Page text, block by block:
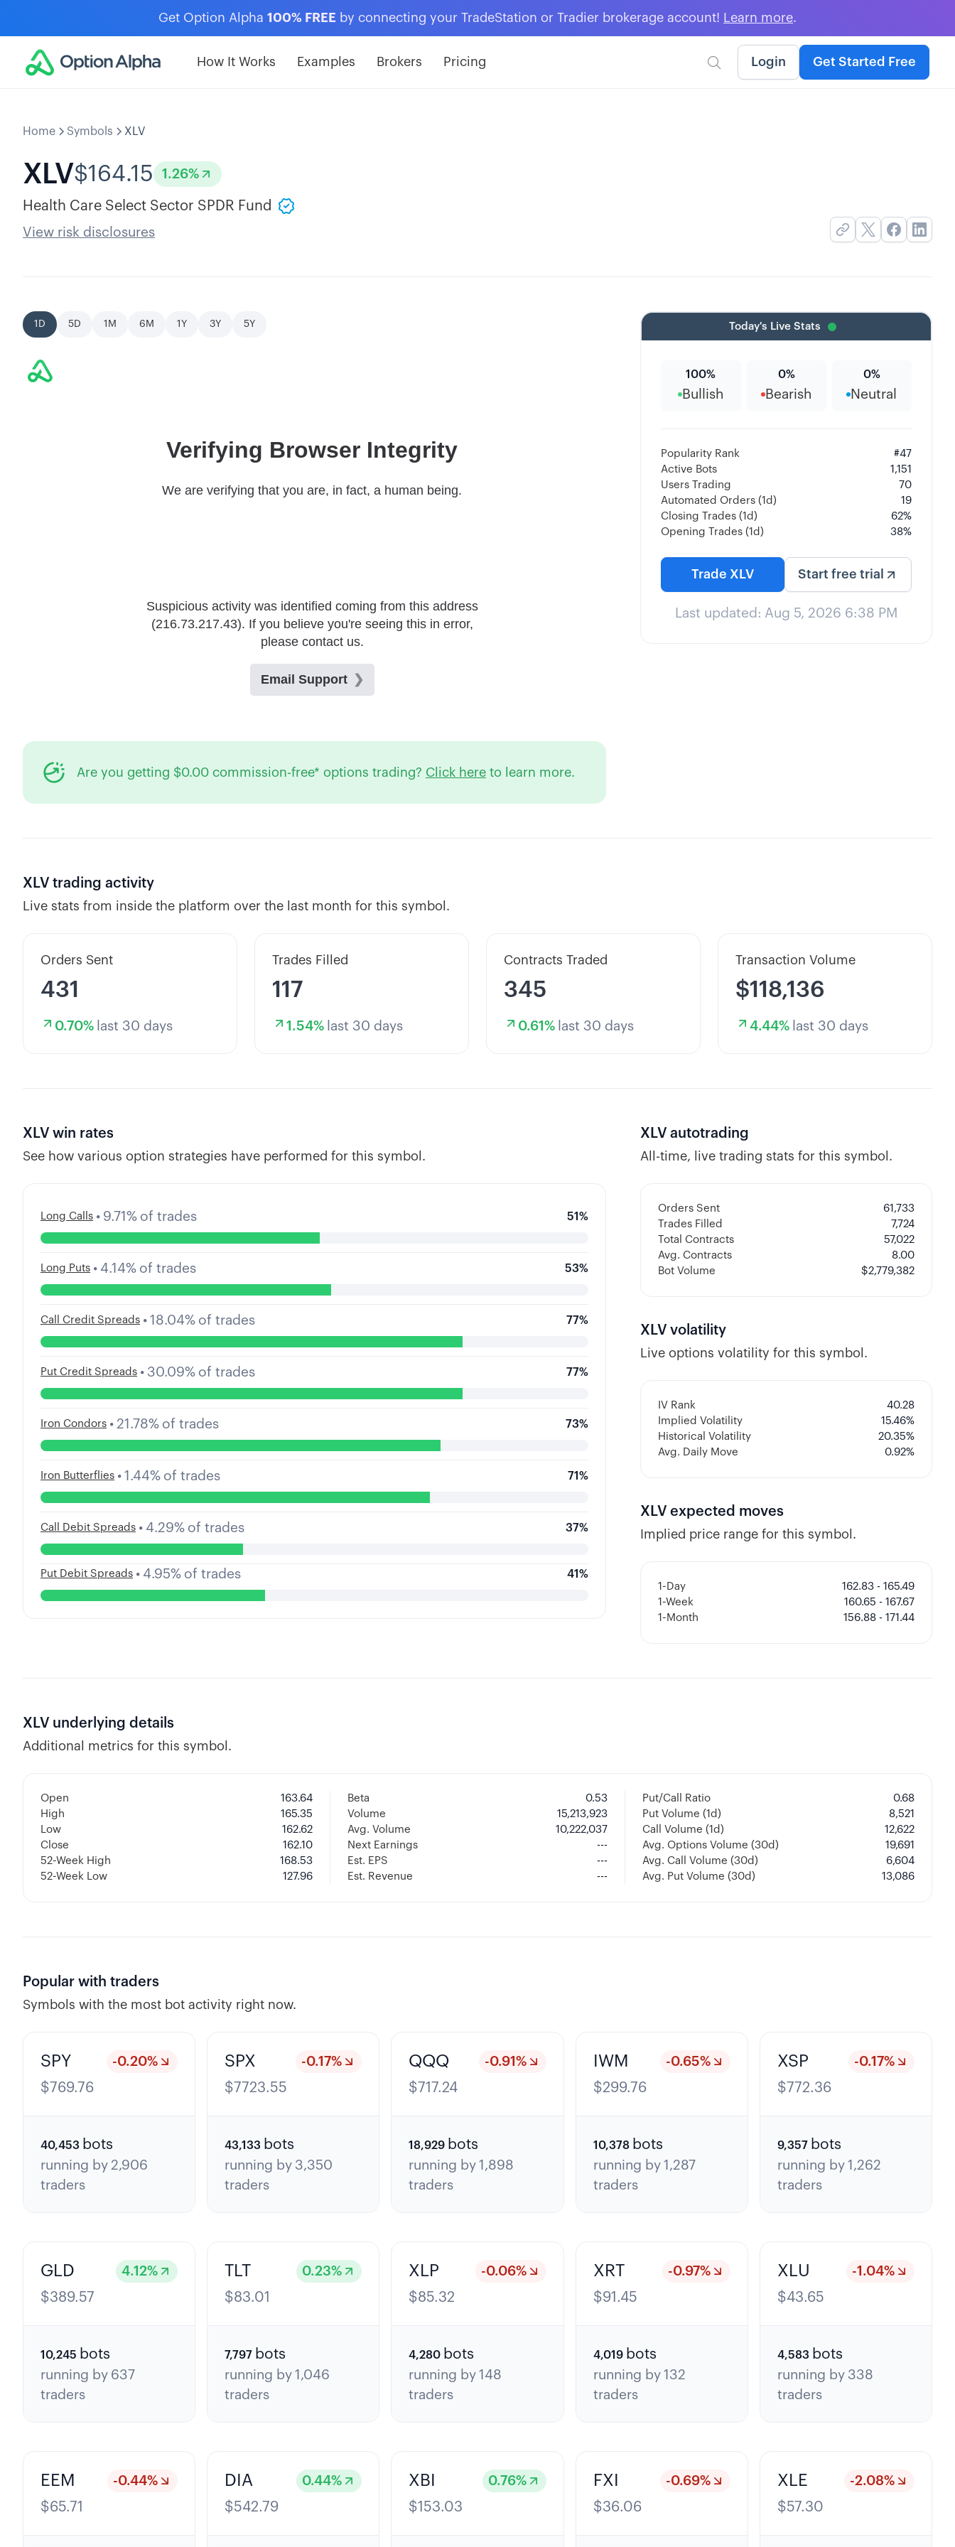
Get Option Alpha 100% FREE by connecting your TradeStation or Tradier brokerage account! Learn more.
How It Works Examples Brokers Pricing  Login Get Started Free
Home Symbols XLV
XLV$164.15 1.26%
Health Care Select Sector SPDR Fund
View risk disclosures
1D 5D 1M 6M 1Y 3Y 5Y
Are you getting $0.00 commission-free* options trading? Click here to learn more.
100%
Bullish
0%
Bearish
0%
Neutral
Popularity Rank #47
Active Bots
1,151
Users Trading
70
Automated Orders (1d)
19
Closing Trades (1d)
62%
Opening Trades (1d)
38%
Trade XLV Start free trial
Last updated: Aug 5, 2026 6:38 PM
Today's Live Stats
XLV trading activity
Live stats from inside the platform over the last month for this symbol.
Orders Sent
431
0.70% last 30 days
Trades Filled
117
1.54% last 30 days
Contracts Traded
345
0.61 % last 30 days
Transaction Volume
$118,136
4.44% last 30 days
XLV win rates
See how various option strategies have performed for this symbol.
Long Calls • 9.71 % of trades 51%
Long Puts • 4.14% of trades 53%
Call Credit Spreads • 18.04% of trades 77%
Put Credit Spreads • 30.09% of trades 77%
Iron Condors • 21.78% of trades 73%
Iron Butterflies • 1.44% of trades 71%
Call Debit Spreads • 4.29% of trades 37%
Put Debit Spreads • 4.95% of trades 41%
XLV autotrading
All-time, live trading stats for this symbol.
Orders Sent
61,733
Trades Filled
7,724
Total Contracts
57,022
Avg. Contracts
8.00
Bot Volume
$2,779,382
XLV volatility
Live options volatility for this symbol.
IV Rank
40.28
Implied Volatility
15.46%
Historical Volatility
20.35%
Avg. Daily Move
0.92%
XLV expected moves
Implied price range for this symbol.
1-Day
162.83 - 165.49
1-Week
160.65 - 167.67
1-Month
156.88 - 171.44
XLV underlying details
Additional metrics for this symbol.
Open
163.64
High
165.35
Low
162.62
Close
162.10
52-Week High
168.53
52-Week Low
127.96
Beta
0.53
Volume
15,213,923
Avg. Volume
10,222,037
Next Earnings
---
Est. EPS
---
Est. Revenue
---
Put/Call Ratio
0.68
Put Volume (1d)
8,521
Call Volume (1d)
12,622
Avg. Options Volume (30d)
19,691
Avg. Call Volume (30d)
6,604
Avg. Put Volume (30d)
13,086
Popular with traders
Symbols with the most bot activity right now.
SPY -0.20%
$ 769.76
40,453 bots
running by 2,906
traders
SPX -0.17%
$ 7723.55
43,133 bots
running by 3,350
traders
QQQ -0.91 %
$ 717.24
18,929 bots
running by 1,898
traders
IWM -0.65%
$299.76
10,378 bots
running by 1,287
traders
XSP -0.17%
$ 772.36
9,357 bots
running by 1,262
traders
GLD 4.12%
$389.57
10,245 bots
running by 637
traders
TLT 0.23%
$83.01
7,797 bots
running by 1,046
traders
XLP -0.06%
$85.32
4,280 bots
running by 148
traders
XRT -0.97%
$91.45
4,019 bots
running by 132
traders
XLU -1.04%
$43.65
4,583 bots
running by 338
traders
EEM -0.44%
$65.71
DIA 0.44%
$542.79
XBI 0.76%
$153.03
FXI -0.69%
$36.06
XLE -2.08%
$57.30